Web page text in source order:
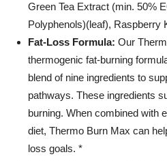
Gluten
Free,
Non-
GMO
USA
quantity
Green Tea Extract (min. 50%
Polyphenols)(leaf), Raspberry
Fat-Loss Formula: Our
thermogenic fat-burning
blend of nine ingredients to
pathways. These ingredients
burning. When combined with
diet, Thermo Burn Max can
loss goals. *